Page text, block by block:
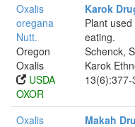
Oxalis
oregana
Nutt.
Oregon
Oxalis
USDA
OXOR
Karok
Plant
eating.
Schenck,
Karok
Oxalis
Makah